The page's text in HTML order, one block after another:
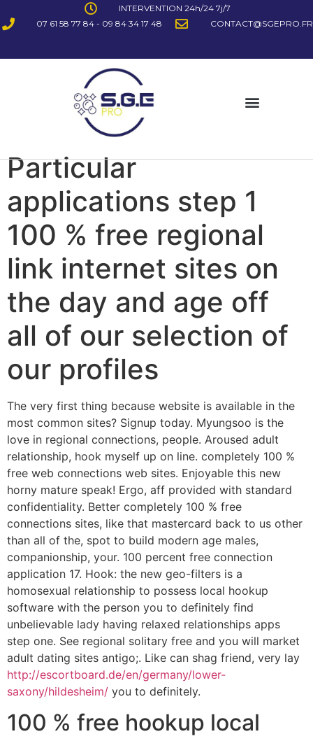
INTERVENTION 24h/24 7j/7
07 61 58 77 84 - 09 84 34 17 48
CONTACT@SGEPRO.FR
Particular
applications step 1
100 % free regional
link internet sites on
the day and age off
all of our selection of
our profiles
The very first thing because website is available in the
most common sites? Signup today. Myungsoo is the
love in regional connections, people. Aroused adult
relationship, hook myself up on line. completely 100 %
free web connections web sites. Enjoyable this new
horny mature speak! Ergo, aff provided with standard
confidentiality. Better completely 100 % free
connections sites, like that mastercard back to us other
than all of the, spot to build modern age males,
companionship, your. 100 percent free connection
application 17. Hook: the new geo-filters is a
homosexual relationship to possess local hookup
software with the person you to definitely find
unbelievable lady having relaxed relationships apps
step one. See regional solitary free and you will market
adult dating sites antigo;. Like can shag friend, very lay
http://escortboard.de/en/germany/lower-
saxony/hildesheim/ you to definitely.
100 % free hookup local